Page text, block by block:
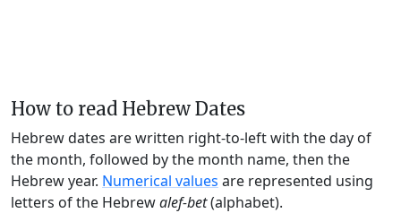
How to read Hebrew Dates
Hebrew dates are written right-to-left with the day of
the month, followed by the month name, then the
Hebrew year. Numerical values are represented using
letters of the Hebrewalef-bet(alphabet).